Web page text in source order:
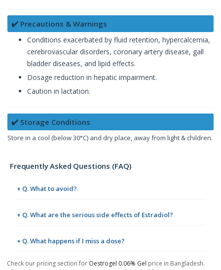
✔️ Precautions & Warnings
Conditions exacerbated by fluid retention, hypercalcemia,
cerebrovascular disorders, coronary artery disease, gall
bladder diseases, and lipid effects.
Dosage reduction in hepatic impairment.
Caution in lactation.
✔️ Storage Conditions
Store in a cool (below 30°C) and dry place, away from light & children.
Frequently Asked Questions (FAQ)
+ Q. What to avoid?
+ Q. What are the serious side effects of Estradiol?
+ Q. What happens if I miss a dose?
Check our pricing section for Oestrogel 0.06% Gel price in Bangladesh.